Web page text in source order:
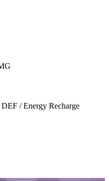
/ Energy Recharge